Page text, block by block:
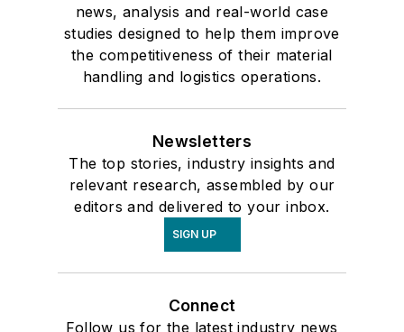
news, analysis and real-world case
studies designed to help them improve
the competitiveness of their material
handling and logistics operations.
Newsletters
The top stories, industry insights and
relevant research, assembled by our
editors and delivered to your inbox.
SIGN UP
Connect
Follow us for the latest industry news